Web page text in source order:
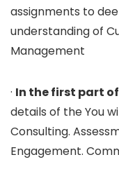
assignments to
understanding of
Management
· In the first part
details of the You
Consulting.
Engagement.